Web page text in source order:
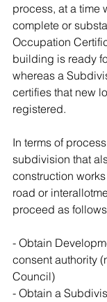
process, at a time
complete or
Occupation
building is ready
whereas a
certifies that new
registered.
In terms of
subdivision that
construction
road or
proceed as
- Obtain
consent authority
Council)
- Obtain a